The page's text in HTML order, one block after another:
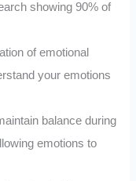
showing 90% of
of emotional
your emotions
balance during
emotions to